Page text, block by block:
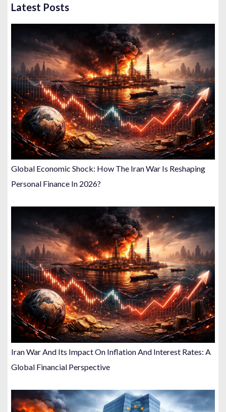
Latest Posts
Global Economic Shock: How The Iran War Is Reshaping
Personal Finance In 2026?
Iran War And Its Impact On Inflation And Interest Rates: A
Global Financial Perspective